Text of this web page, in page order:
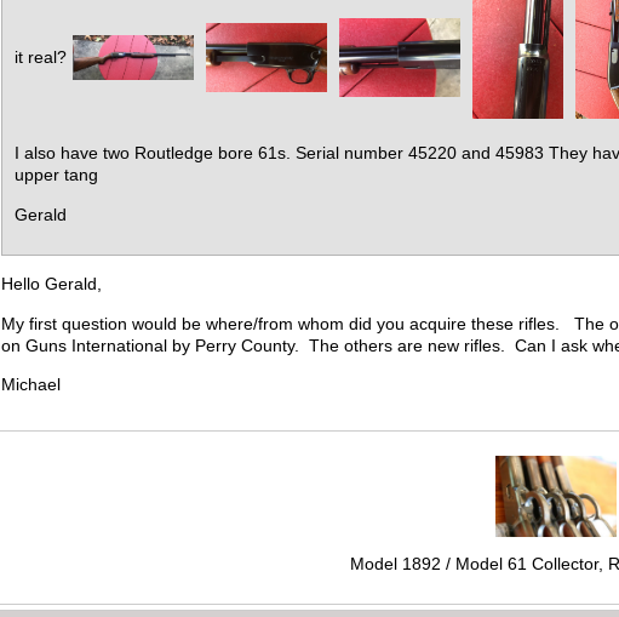
it real?
I also have two Routledge bore 61s. Serial number 45220 and 45983 They
upper tang
Gerald
Hello Gerald,
My first question would be where/from whom did you acquire these rifles. The
on Guns International by Perry County. The others are new rifles. Can I ask
Michael
Model 1892 / Model 61 Collector,